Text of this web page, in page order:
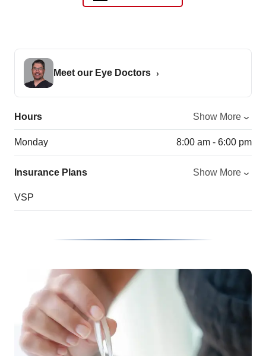
Meet our Eye Doctors
Hours Show More
Monday 8:00 am - 6:00 pm
Insurance Plans Show More
VSP